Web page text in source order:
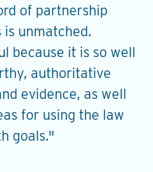
of partnership
unmatched.
because it is so well
authoritative
evidence, as well
for using the law
goals."